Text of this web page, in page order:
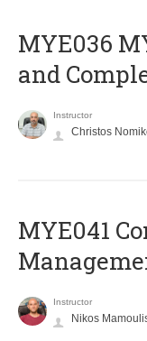
ΜΥΕ036
and
Instructor
Christos
MYE041
Instructor
Nikos